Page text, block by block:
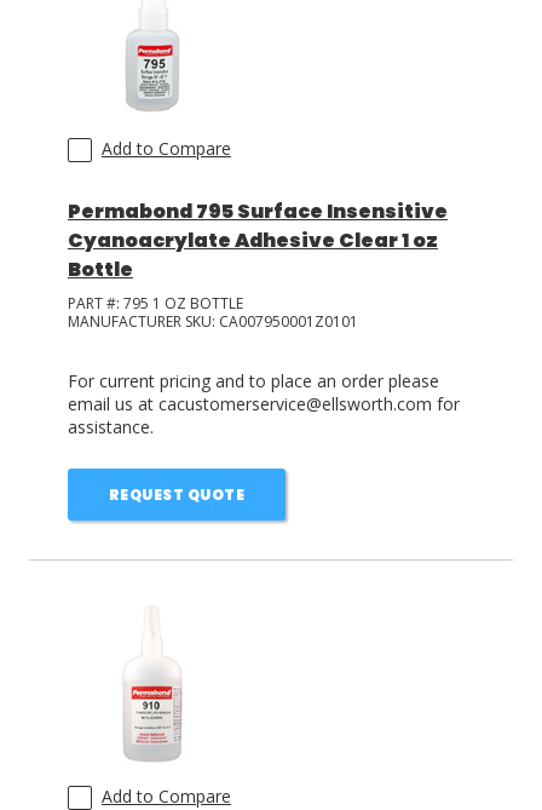
Add to Compare
Permabond 795 Surface Insensitive
Cyanoacrylate Adhesive Clear 1 oz
Bottle
PART #: 795 1 OZ BOTTLE
MANUFACTURER SKU: CA007950001Z0101
For current pricing and to place an order please
email us at cacustomerservice@ellsworth.com for
assistance.
REQUEST QUOTE
Add to Compare